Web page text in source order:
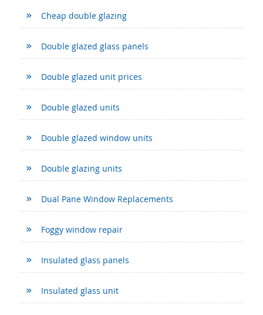
Cheap double glazing
Double glazed glass panels
Double glazed unit prices
Double glazed units
Double glazed window units
Double glazing units
Dual Pane Window Replacements
Foggy window repair
Insulated glass panels
Insulated glass unit